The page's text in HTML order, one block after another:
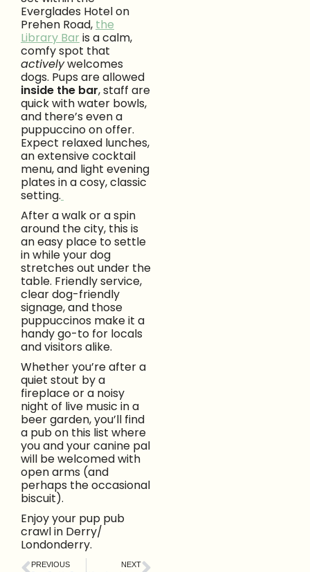
Everglades Hotel on
Prehen Road, the
Library Bar is a calm,
comfy spot that
activelywelcomes
dogs. Pups are allowed
inside the bar, staff are
quick with water bowls,
and there’s even a
puppuccino on offer.
Expect relaxed lunches,
an extensive cocktail
menu, and light evening
plates in a cosy, classic
setting.
After a walk or a spin
around the city, this is
an easy place to settle
in while your dog
stretches out under the
table. Friendly service,
clear dog-friendly
signage, and those
puppuccinos make it a
handy go-to for locals
and visitors alike.
Whether you’re after a
quiet stout by a
fireplace or a noisy
night of live music in a
beer garden, you’ll find
a pub on this list where
you and your canine pal
will be welcomed with
open arms (and
perhaps the occasional
biscuit).
Enjoy your pup pub
crawl in Derry/
Londonderry.
PREVIOUS NEXT